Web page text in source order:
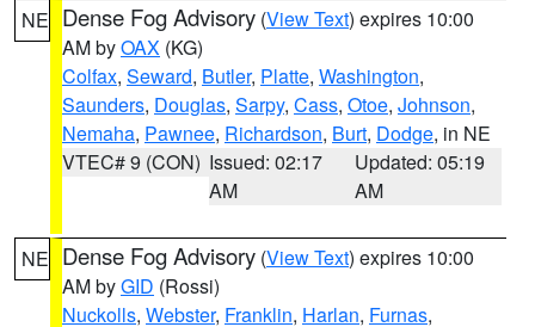
NE Dense Fog Advisory (View Text) expires 10:00
AM byOAX (KG)
Colfax, Seward, Butler, Platte, Washington,
Saunders, Douglas, Sarpy, Cass, Otoe, Johnson,
Nemaha, Pawnee, Richardson, Burt, Dodge, in NE
VTEC# 9 (CON) Issued: 02:17
AM
Updated: 05:19
AM
NE Dense Fog Advisory (View Text) expires 10:00
AM byGID (Rossi)
Nuckolls, Webster, Franklin, Harlan, Furnas,